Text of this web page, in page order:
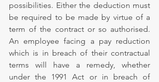
possibilities. Either the deduction must
be required to be made by virtue of a
term of the contract or so authorised.
An employee facing a pay reduction
which is in breach of their contractual
terms will have a remedy, whether
under the 1991 Act or in breach of